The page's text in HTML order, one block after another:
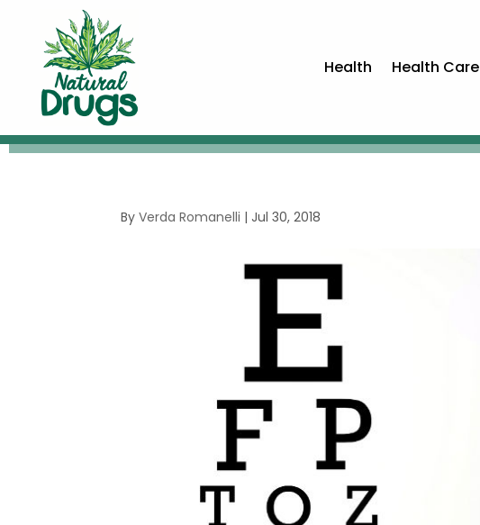
Health Health Care
ByVerda Romanelli | Jul 30, 2018